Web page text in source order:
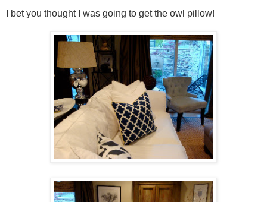
I bet you thought I was going to get the owl pillow!